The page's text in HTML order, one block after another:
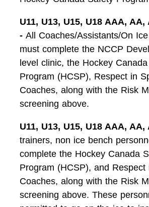
U11, U13, U15, U18 AAA, AA,
- All Coaches/Assistants/On
must complete the NCCP
level clinic, the Hockey
Program (HCSP), Respect in
Coaches, along with the Risk
screening above.
U11, U13, U15, U18 AAA, AA,
trainers, non ice bench
complete the Hockey Canada
Program (HCSP), and Respect
Coaches, along with the Risk
screening above. These